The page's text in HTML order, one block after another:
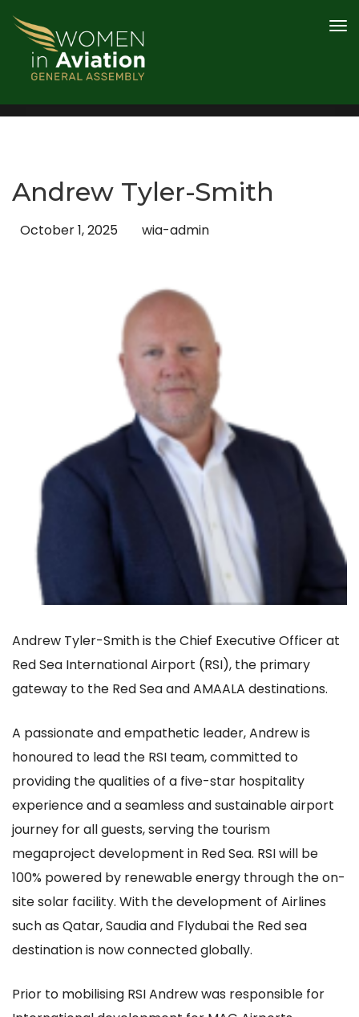
AWARDS
CONTENT HUB
REGISTER
Andrew Tyler-Smith
October 1, 2025 wia-admin
Andrew Tyler-Smith is the Chief Executive Officer at
Red Sea International Airport (RSI), the primary
gateway to the Red Sea and AMAALA destinations.
A passionate and empathetic leader, Andrew is
honoured to lead the RSI team, committed to
providing the qualities of a five-star hospitality
experience and a seamless and sustainable airport
journey for all guests, serving the tourism
megaproject development in Red Sea. RSI will be
100% powered by renewable energy through the on-
site solar facility. With the development of Airlines
such as Qatar, Saudia and Flydubai the Red sea
destination is now connected globally.
Prior to mobilising RSI Andrew was responsible for